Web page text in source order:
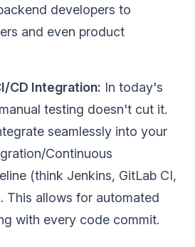
developers to
and even product
CD Integration: In today's
testing doesn't cut it.
seamlessly into your
Continuous
(think Jenkins, GitLab CI,
This allows for automated
with every code commit.